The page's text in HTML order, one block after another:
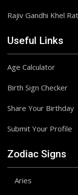
Rajiv Gandhi Khel
Useful Links
Age Calculator
Birth Sign Checker
Share Your Birthday
Submit Your Profile
Zodiac Signs
Aries